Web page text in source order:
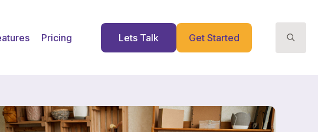
Pricing Lets Talk
Get Started